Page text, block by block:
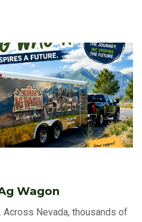
Wagon
Nevada, thousands of